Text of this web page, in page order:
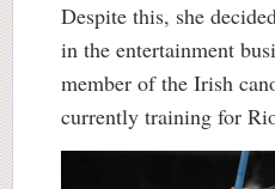
Despite this, she
in the entertainment
member of the Irish
currently training for